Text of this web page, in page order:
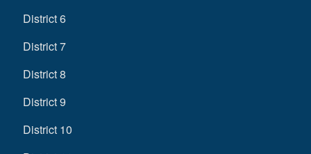
District 6
District 7
District 8
District 9
District 10